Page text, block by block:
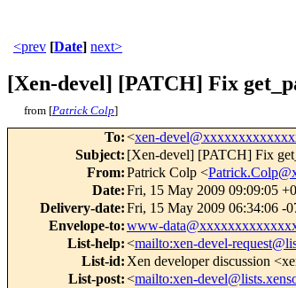
<prev [Date] next>
[Xen-devel] [PATCH] Fix
from [Patrick Colp]
To:<xen-
Subject: [Xen-devel] [PATCH] Fix
From:Patrick Colp <
Date:Fri, 15 May 2009 09:09:05
Delivery-date:Fri, 15 May 2009 06:34:06 -
Envelope-to:www-
List-help:<mailto:xen-devel-
List-id: Xen developer discussion
List-post:<mailto:xen-